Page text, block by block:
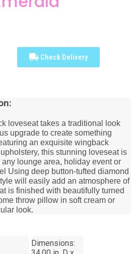
Check Delivery
loveseat takes a traditional look
upgrade to create something
an exquisite wingback
this stunning loveseat is
lounge area, holiday event or
Using deep button-tufted diamond
will easily add an atmosphere of
is finished with beautifully turned
throw pillow in soft cream or
look.
Dimensions: